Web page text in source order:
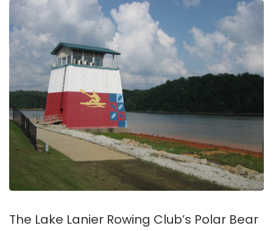
The Lake Lanier Rowing Club’s Polar Bear